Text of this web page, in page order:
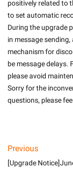
positively related to
to set automatic
During the upgrade
in message
mechanism for
be message delays.
please avoid
Sorry for the
questions, please
Previous
[Upgrade